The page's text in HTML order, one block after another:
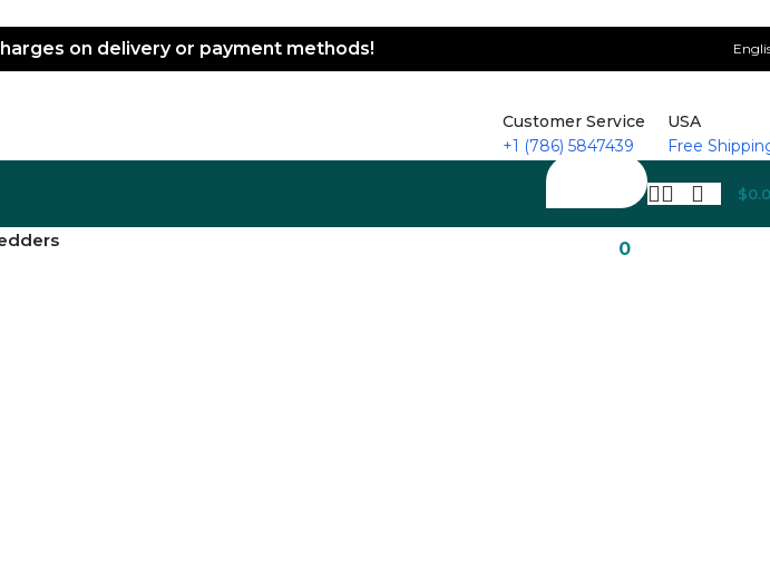
on delivery or payment methods!
Customer Service
+1 (786) 5847439
USA
Free
0
$